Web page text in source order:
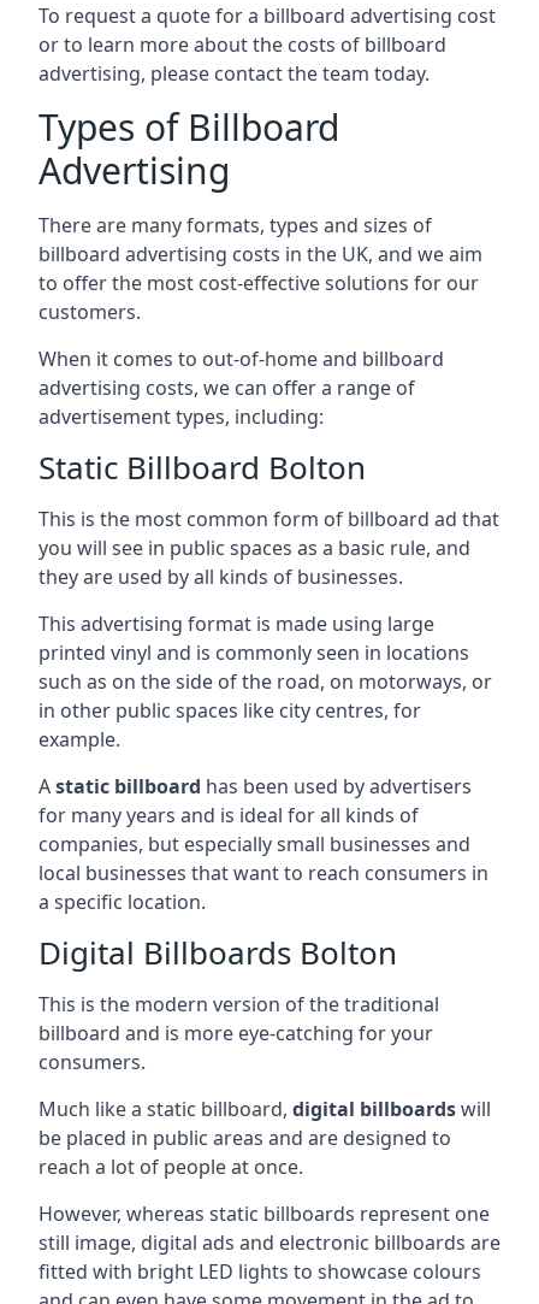
To request a quote for a billboard advertising cost
or to learn more about the costs of billboard
advertising, please contact the team today.
Types of Billboard
Advertising
There are many formats, types and sizes of
billboard advertising costs in the UK, and we aim
to offer the most cost-effective solutions for our
customers.
When it comes to out-of-home and billboard
advertising costs, we can offer a range of
advertisement types, including:
Static Billboard Bolton
This is the most common form of billboard ad that
you will see in public spaces as a basic rule, and
they are used by all kinds of businesses.
This advertising format is made using large
printed vinyl and is commonly seen in locations
such as on the side of the road, on motorways, or
in other public spaces like city centres, for
example.
Astatic billboard has been used by advertisers
for many years and is ideal for all kinds of
companies, but especially small businesses and
local businesses that want to reach consumers in
a specific location.
Digital Billboards Bolton
This is the modern version of the traditional
billboard and is more eye-catching for your
consumers.
Much like a static billboard, digital billboardswill
be placed in public areas and are designed to
reach a lot of people at once.
However, whereas static billboards represent one
still image, digital ads and electronic billboards are
fitted with bright LED lights to showcase colours